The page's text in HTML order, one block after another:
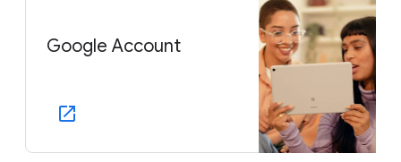
Google Account